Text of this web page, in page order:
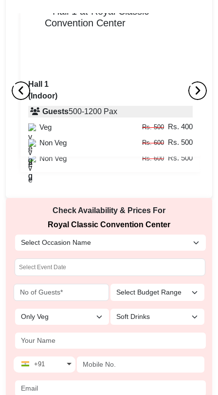
Hall 1
(Indoor)
Guests500-1200 Pax
Veg
Rs. 500 Rs. 400
Non Veg
Rs. 600 Rs. 500
Terrace
(Outdoor)
Guests
Veg
Rs. 500 Rs. 400
Non Veg
Rs. 600 Rs. 500
Check Availability & Prices For
Royal Classic Convention Center
+91